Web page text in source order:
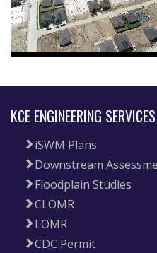
KCE ENGINEERING SERVICES
iSWM Plans
Downstream
Floodplain Studies
CLOMR
LOMR
CDC Permit